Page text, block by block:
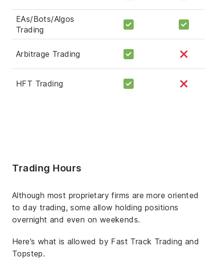
EAs/Bots/Algos
Trading
Arbitrage Trading
HFT Trading
Trading Hours
Although most proprietary firms are more oriented
to day trading, some allow holding positions
overnight and even on weekends.
Here’s what is allowed by Fast Track Trading and
Topstep.